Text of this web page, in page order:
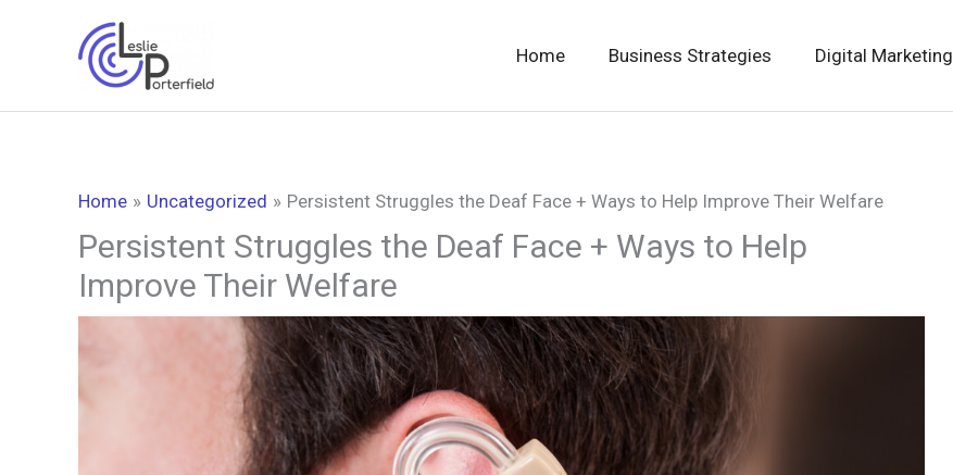
Home Business Strategies Digital Marketing
Home Uncategorized Persistent Struggles the Deaf Face + Ways to Help Improve Their Welfare
Persistent Struggles the Deaf Face + Ways to Help
Improve Their Welfare